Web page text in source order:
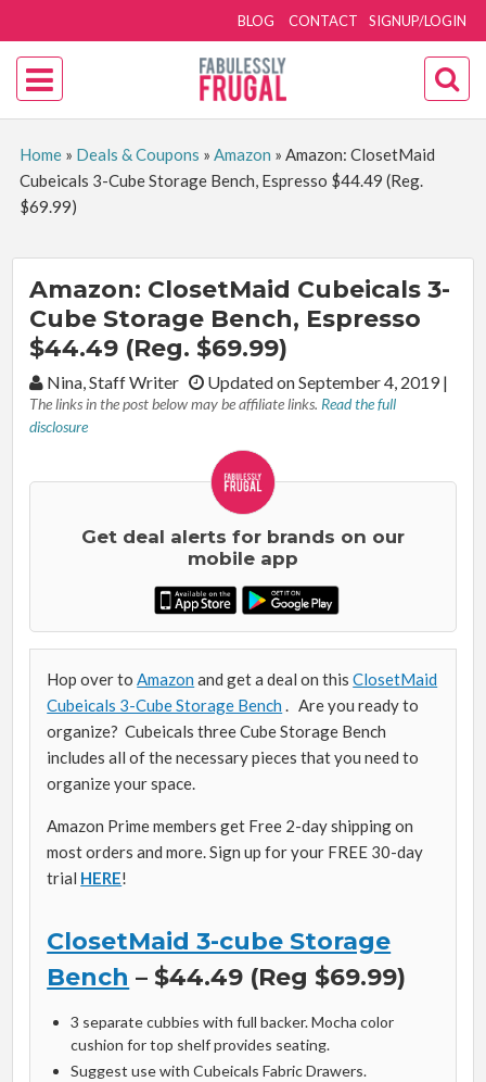
SIGNUP/LOGIN
BLOG CONTACT
Home» Deals & Coupons » Amazon » Amazon: ClosetMaid
Cubeicals 3-Cube Storage Bench, Espresso $44.49 (Reg.
$69.99)
Amazon: ClosetMaid Cubeicals 3-
Cube Storage Bench, Espresso
$44.49 (Reg. $69.99)
By:Nina, Staff Writer Updated on September 4, 2019|
The links in the post below may be affiliate links. Read the full
disclosure
Get deal alerts for brands on our
mobile app
Hop over to Amazon and get a deal on thisClosetMaid
Cubeicals 3-Cube Storage Bench . Are you ready to
organize? Cubeicals three Cube Storage Bench
includes all of the necessary pieces that you need to
organize your space.
Amazon Prime members get Free 2-day shipping on
most orders and more. Sign up for your FREE 30-day
trial HERE!
ClosetMaid 3-cube Storage
Bench – $44.49 (Reg $69.99)
3 separate cubbies with full backer. Mocha color
cushion for top shelf provides seating.
Suggest use with Cubeicals Fabric Drawers.